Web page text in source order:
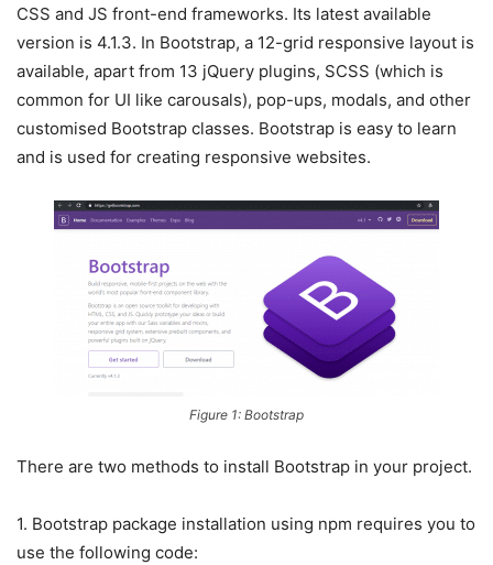
CSS and JS front-end frameworks. Its latest available
version is 4.1.3. In Bootstrap, a 12-grid responsive layout is
available, apart from 13 jQuery plugins, SCSS (which is
common for UI like carousals), pop-ups, modals, and other
customised Bootstrap classes. Bootstrap is easy to learn
and is used for creating responsive websites.
Figure 1: Bootstrap
There are two methods to install Bootstrap in your project.
1. Bootstrap package installation using npm requires you to
use the following code: